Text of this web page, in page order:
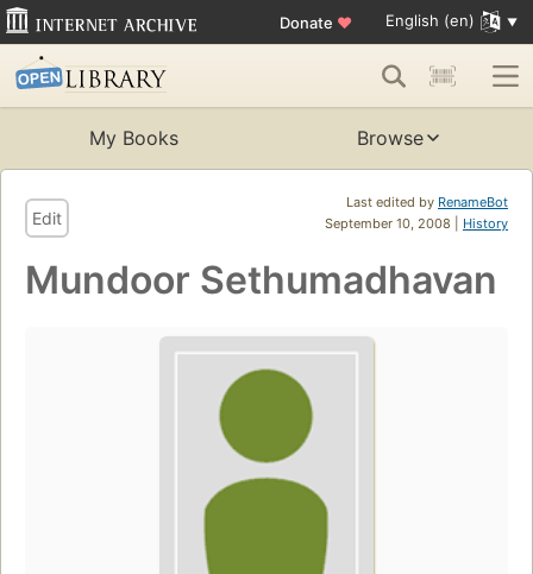
Donate ♥ English (en)
My Books Browse
Last edited by RenameBot
September 10, 2008 | History
Edit
Mundoor Sethumadhavan